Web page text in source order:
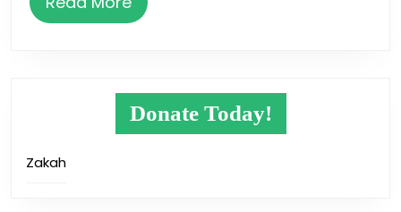
More
Donate Today!
Zakah